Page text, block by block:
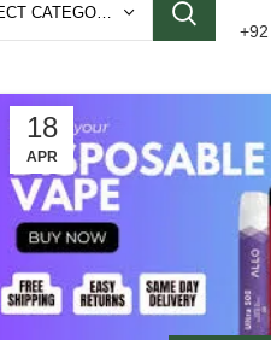
SELECT CATEGORY
18
APR